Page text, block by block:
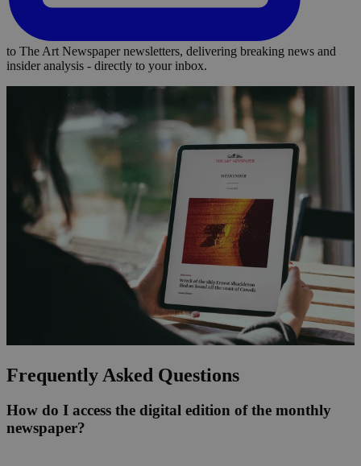
to The Art Newspaper newsletters, delivering breaking news and
insider analysis - directly to your inbox.
Frequently Asked Questions
How do I access the digital edition of the monthly
newspaper?